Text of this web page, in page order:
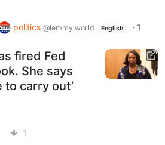
politics @lemmy.world English · 1
fired Fed
She says
to carry out’
1